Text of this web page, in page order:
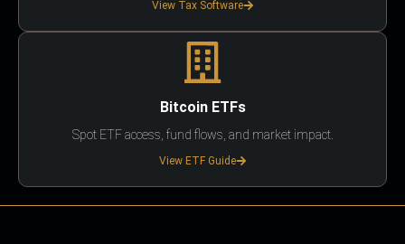
View Tax Software
Bitcoin ETFs
Spot ETF access, fund flows, and market impact.
View ETF Guide